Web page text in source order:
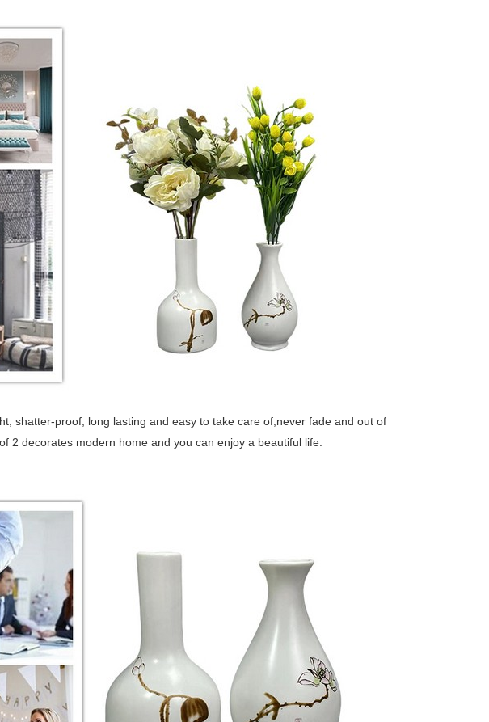
shatter-proof, long lasting and easy to take care of,never fade and out of
2 decorates modern home and you can enjoy a beautiful life.